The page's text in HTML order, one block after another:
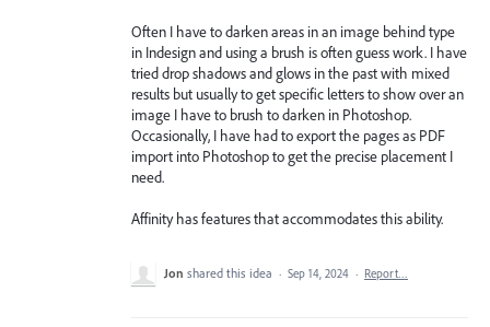
Often I have to darken areas in an image behind type
in Indesign and using a brush is often guess work. I have
tried drop shadows and glows in the past with mixed
results but usually to get specific letters to show over an
image I have to brush to darken in Photoshop.
Occasionally, I have had to export the pages as PDF
import into Photoshop to get the precise placement I
need.
Affinity has features that accommodates this ability.
Jon shared this idea · Sep 14, 2024 · Report…